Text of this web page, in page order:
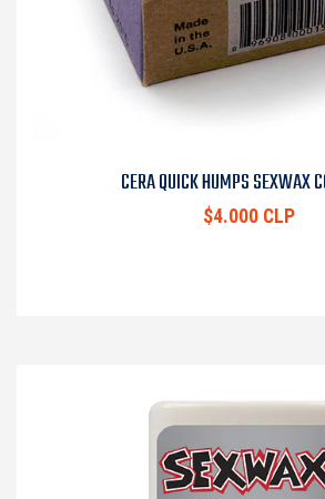
CERA QUICK HUMPS SEXWAX
$4.000 CLP